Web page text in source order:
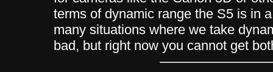
terms of dynamic range the S5 is in
many situations where we take
bad, but right now you cannot get